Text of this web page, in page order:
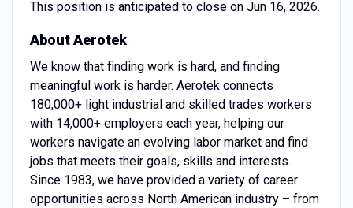
This position is anticipated to close on Jun 16, 2026.
About Aerotek
We know that finding work is hard, and finding
meaningful work is harder. Aerotek connects
180,000+ light industrial and skilled trades workers
with 14,000+ employers each year, helping our
workers navigate an evolving labor market and find
jobs that meets their goals, skills and interests.
Since 1983, we have provided a variety of career
opportunities across North American industry – from